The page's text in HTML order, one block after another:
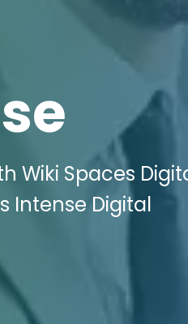
Wiki Spaces
Intense Digital